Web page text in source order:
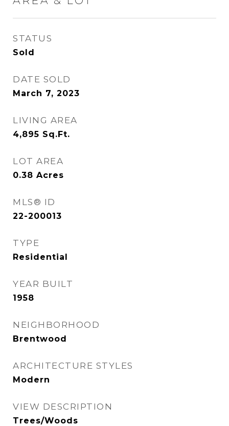
STATUS
Sold
DATE SOLD
March 7, 2023
LIVING AREA
4,895 Sq.Ft.
LOT AREA
0.38 Acres
MLS® ID
22-200013
TYPE
Residential
YEAR BUILT
1958
NEIGHBORHOOD
Brentwood
ARCHITECTURE STYLES
Modern
VIEW DESCRIPTION
Trees/Woods